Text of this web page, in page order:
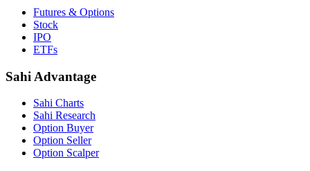
Futures & Options
Stock
IPO
ETFs
Sahi Advantage
Sahi Charts
Sahi Research
Option Buyer
Option Seller
Option Scalper